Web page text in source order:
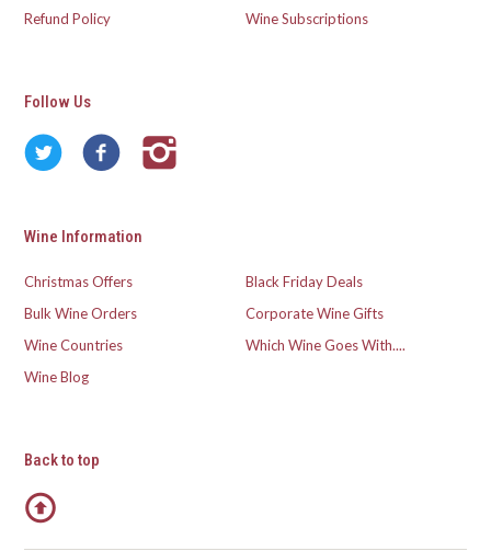
Refund Policy
Wine Subscriptions
Follow Us
Wine Information
Christmas Offers
Black Friday Deals
Bulk Wine Orders
Corporate Wine Gifts
Wine Countries
Which Wine Goes With....
Wine Blog
Back to top